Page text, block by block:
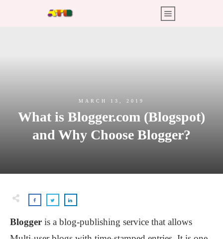
MARCH 13, 2019
What is Blogger.com (Blogspot)
and Why Choose Blogger?
Blogger is a blog-publishing service that allows